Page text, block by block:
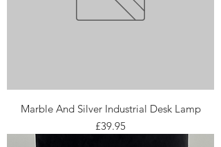
Marble And Silver Industrial Desk Lamp
Price
£39.95